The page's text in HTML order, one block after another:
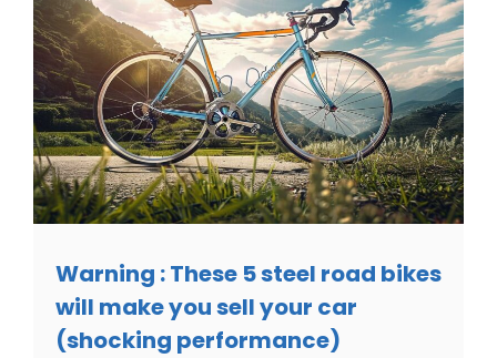
Warning : These 5 steel road bikes
will make you sell your car
(shocking performance)